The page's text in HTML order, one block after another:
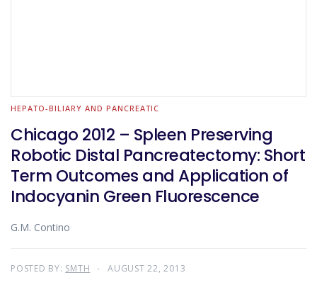
HEPATO-BILIARY AND PANCREATIC
Chicago 2012 – Spleen Preserving
Robotic Distal Pancreatectomy: Short
Term Outcomes and Application of
Indocyanin Green Fluorescence
G.M. Contino
POSTED BY: SMTH AUGUST 22, 2013